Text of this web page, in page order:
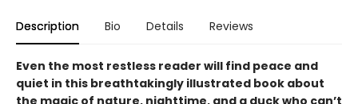
Description Bio Details Reviews
Even the most restless reader will find peace and
quiet in this breathtakingly illustrated book about
the magic of nature, nighttime, and a duck who can’t